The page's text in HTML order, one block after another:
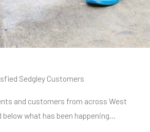
Sedgley Customers
and customers from across West
below what has been happening…